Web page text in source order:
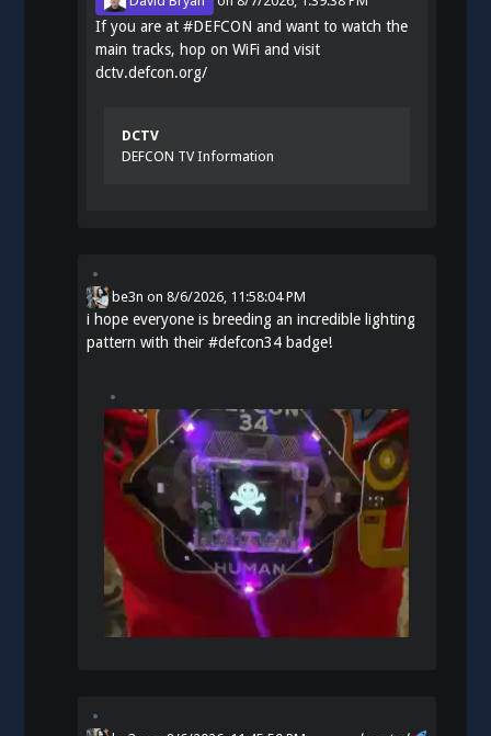
If you are at#DEFCON and want to watch the
main tracks, hop on WiFi and visit
dctv.defcon.org/
DCTV
DEFCON TV Information
be3n on8/6/2026, 11:58:04 PM
i hope everyone is breeding an incredible lighting
pattern with their#defcon34 badge!